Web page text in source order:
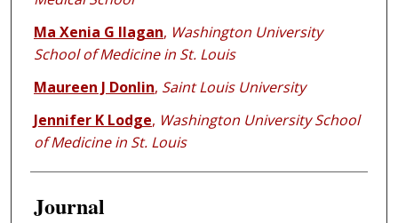
Ma Xenia G Ilagan, Washington University
School of Medicine in St. Louis
Maureen J Donlin, Saint Louis University
Jennifer K Lodge, Washington University School
of Medicine in St. Louis
Journal